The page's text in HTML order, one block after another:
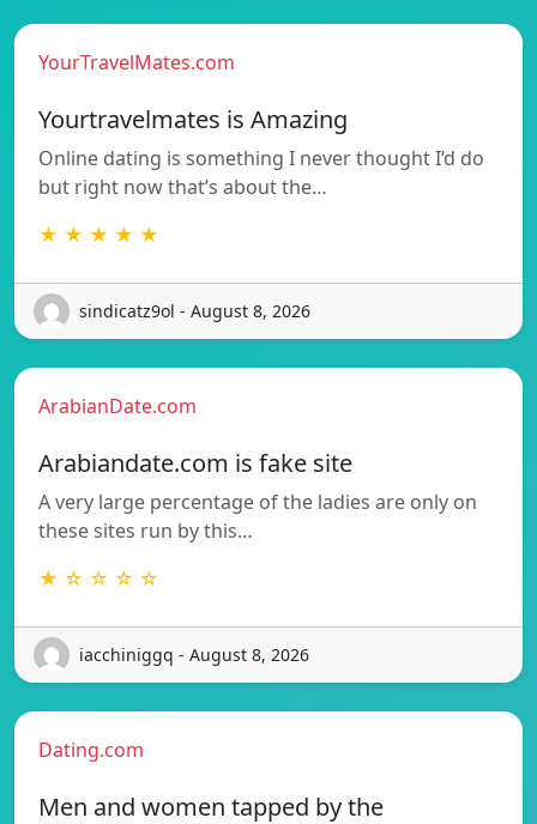
YourTravelMates.com
Yourtravelmates is Amazing
Online dating is something I never thought I’d do
but right now that’s about the…
★ ★ ★ ★ ★
sindicatz9ol - August 8, 2026
ArabianDate.com
Arabiandate.com is fake site
A very large percentage of the ladies are only on
these sites run by this…
★ ☆ ☆ ☆ ☆
iacchiniggq - August 8, 2026
Dating.com
Men and women tapped by the